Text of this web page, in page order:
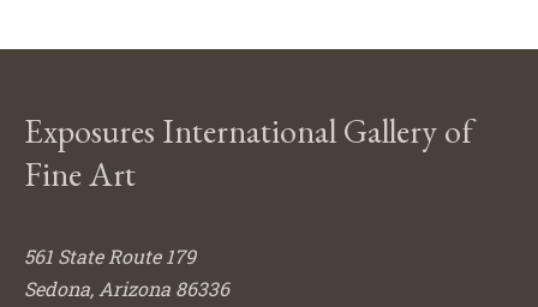
Exposures International Gallery of
Fine Art
561 State Route 179
Sedona, Arizona 86336